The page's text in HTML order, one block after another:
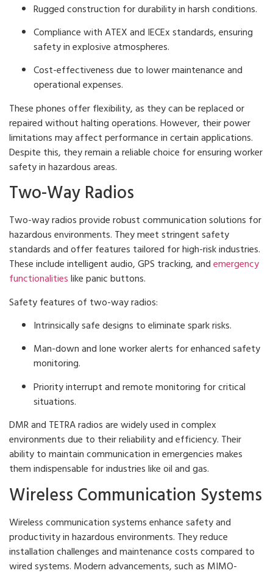
Rugged construction for durability in harsh conditions.
Compliance with ATEX and IECEx standards, ensuring
safety in explosive atmospheres.
Cost-effectiveness due to lower maintenance and
operational expenses.
These phones offer flexibility, as they can be replaced or
repaired without halting operations. However, their power
limitations may affect performance in certain applications.
Despite this, they remain a reliable choice for ensuring worker
safety in hazardous areas.
Two-Way Radios
Two-way radios provide robust communication solutions for
hazardous environments. They meet stringent safety
standards and offer features tailored for high-risk industries.
These include intelligent audio, GPS tracking, andemergency
functionalitieslike panic buttons.
Safety features of two-way radios:
Intrinsically safe designs to eliminate spark risks.
Man-down and lone worker alerts for enhanced safety
monitoring.
Priority interrupt and remote monitoring for critical
situations.
DMR and TETRA radios are widely used in complex
environments due to their reliability and efficiency. Their
ability to maintain communication in emergencies makes
them indispensable for industries like oil and gas.
Wireless Communication Systems
Wireless communication systems enhance safety and
productivity in hazardous environments. They reduce
installation challenges and maintenance costs compared to
wired systems. Modern advancements, such as MIMO-